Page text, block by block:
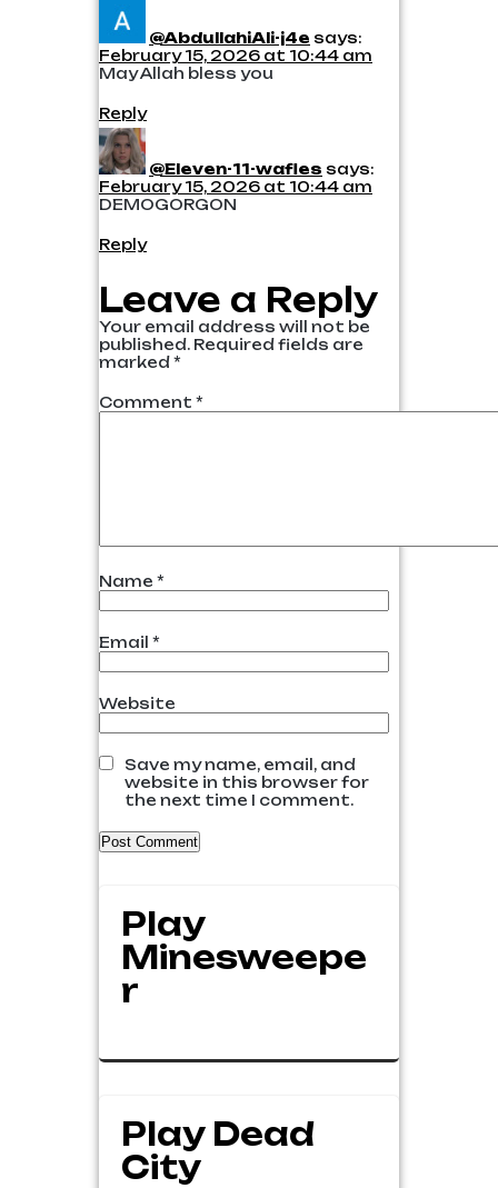
@AbdullahiAli-j4e says:
February 15, 2026 at 10:44 am
May Allah bless you
Reply
@Eleven-11-wafles says:
February 15, 2026 at 10:44 am
DEMOGORGON
Reply
Leave a Reply
Your email address will not be
published. Required fields are
marked*
Comment *
Name *
Email *
Website
Save my name, email, and
website in this browser for
the next time I comment.
Play
Minesweepe
R
Play Dead
City